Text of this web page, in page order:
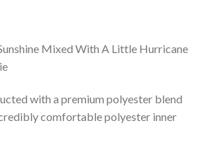
with a premium polyester blend
comfortable polyester inner